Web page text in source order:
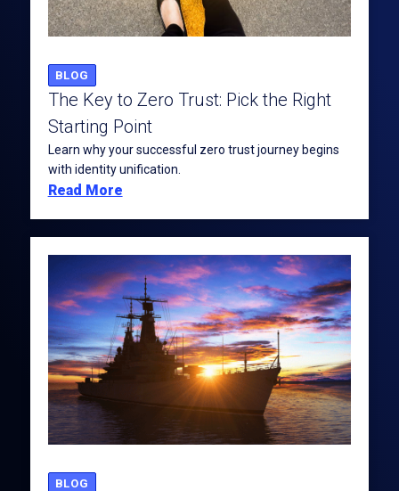
BLOG
The Key to Zero Trust: Pick the Right
Starting Point
Learn why your successful zero trust journey begins
with identity unification.
Read More
BLOG